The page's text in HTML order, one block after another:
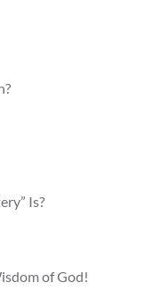
Is?
of God!